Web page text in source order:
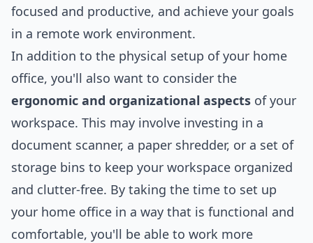
focused and productive, and achieve your goals
in a remote work environment.
In addition to the physical setup of your home
office, you'll also want to consider the
ergonomic and organizational aspects of your
workspace. This may involve investing in a
document scanner, a paper shredder, or a set of
storage bins to keep your workspace organized
and clutter-free. By taking the time to set up
your home office in a way that is functional and
comfortable, you'll be able to work more